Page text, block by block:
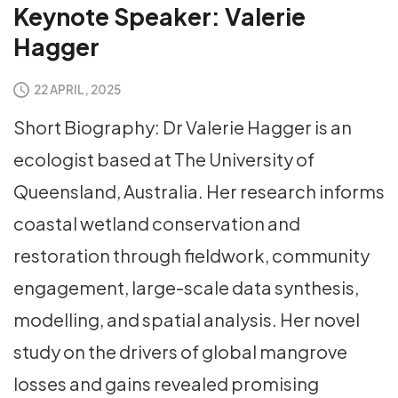
Keynote Speaker: Valerie
Hagger
22 APRIL, 2025
Short Biography: Dr Valerie Hagger is an
ecologist based at The University of
Queensland, Australia. Her research informs
coastal wetland conservation and
restoration through fieldwork, community
engagement, large-scale data synthesis,
modelling, and spatial analysis. Her novel
study on the drivers of global mangrove
losses and gains revealed promising